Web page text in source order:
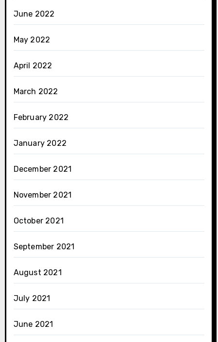
June 2022
May 2022
April 2022
March 2022
February 2022
January 2022
December 2021
November 2021
October 2021
September 2021
August 2021
July 2021
June 2021